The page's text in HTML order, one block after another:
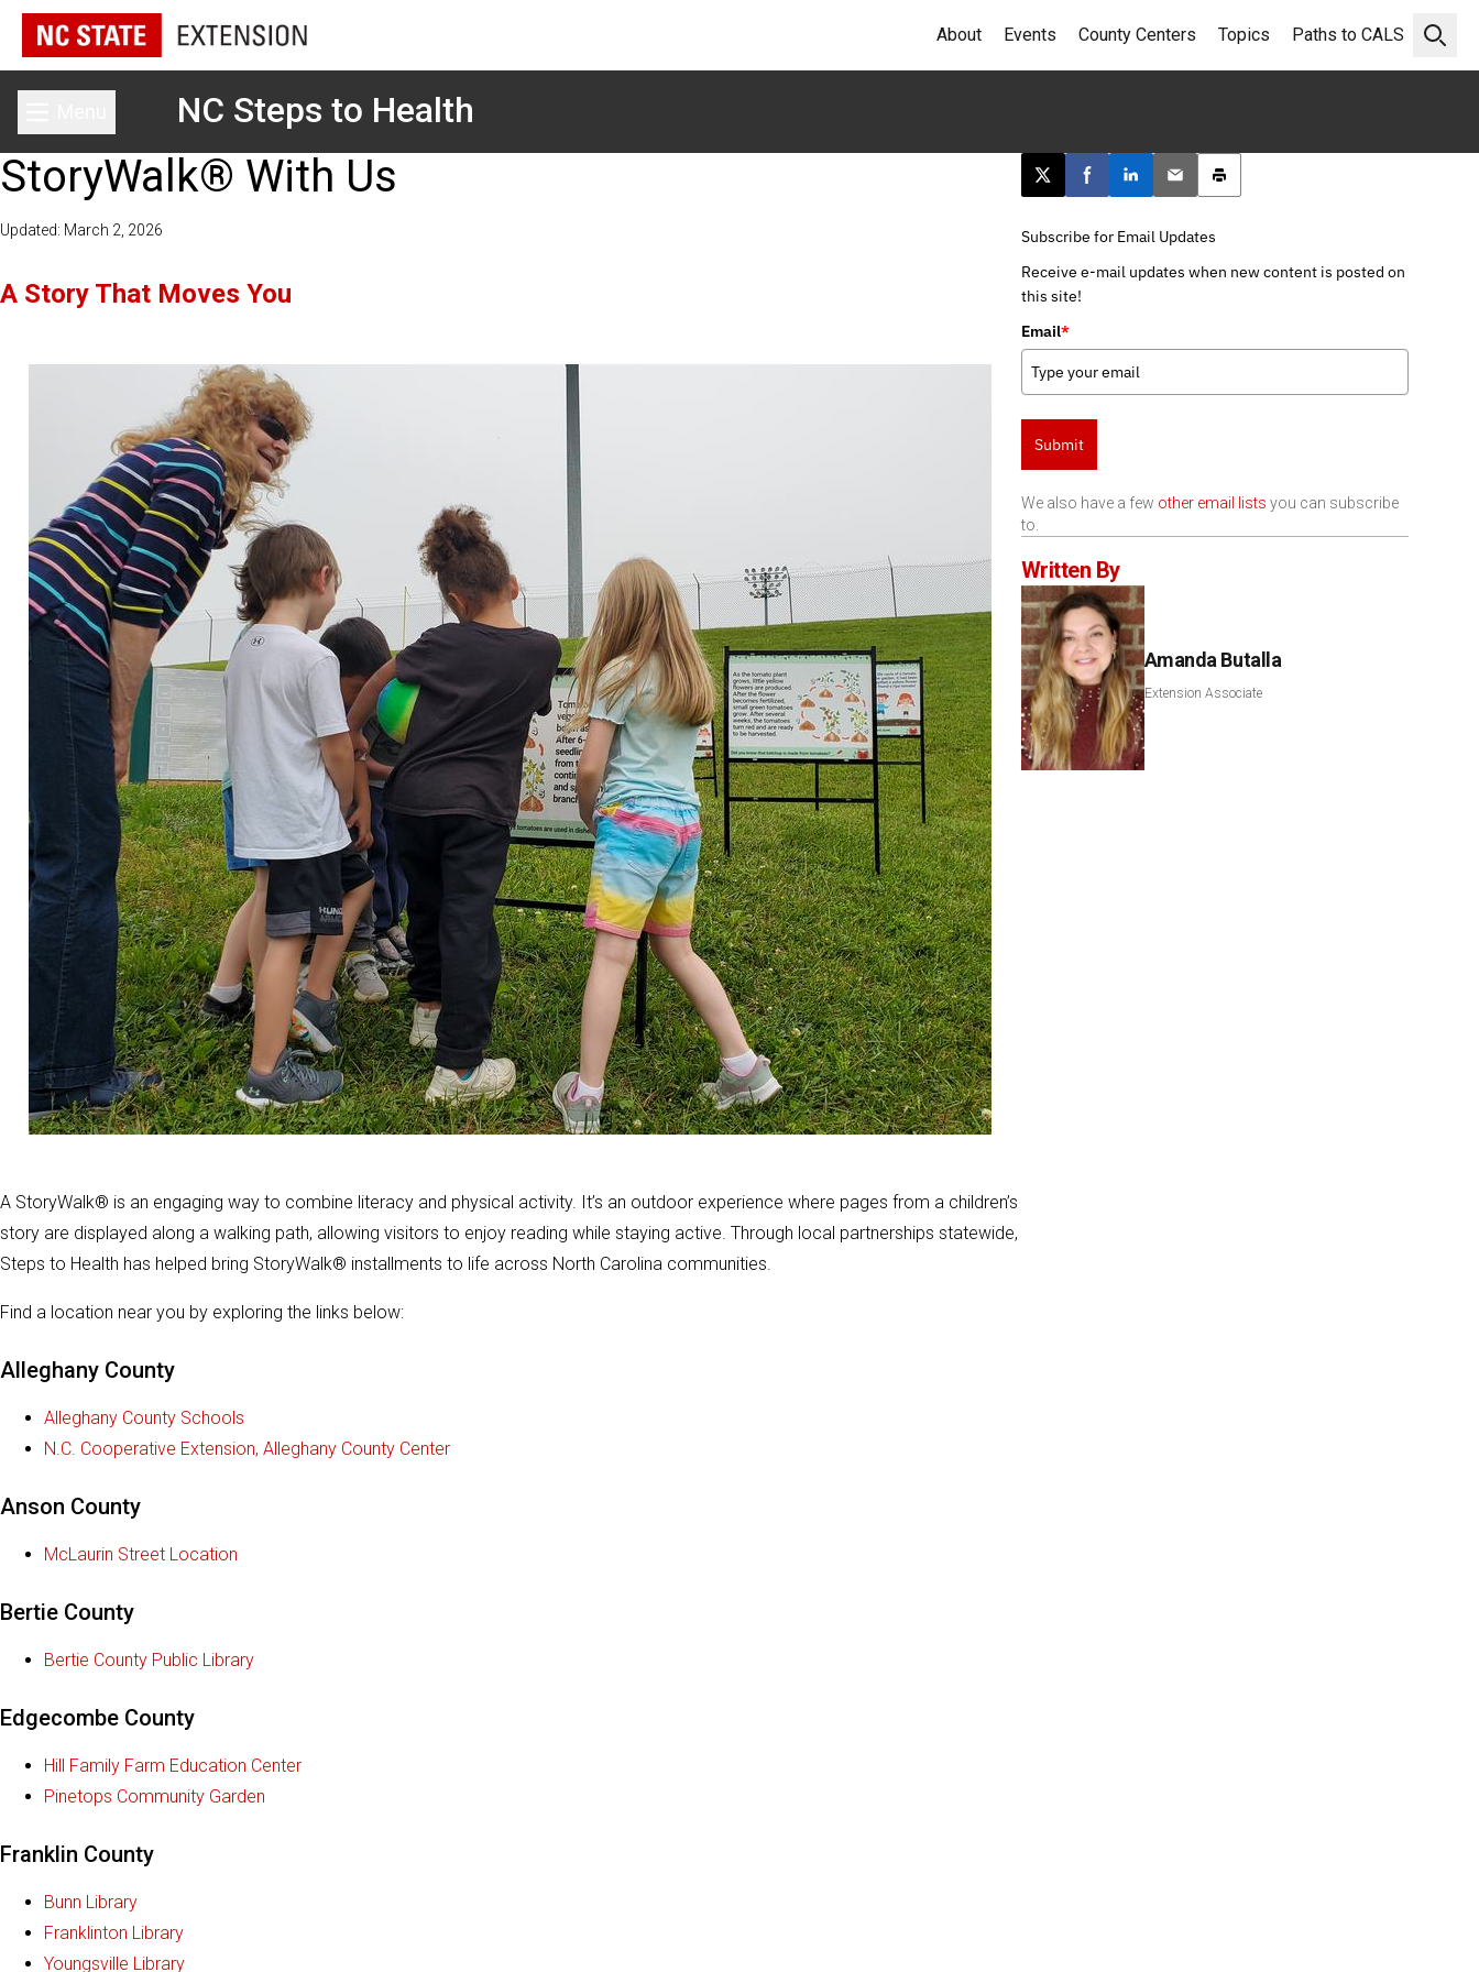
Open
About Events County Centers Topics Paths to CALS
Toggle main menuNC Steps to Health
StoryWalk® With Us
Updated: March 2, 2026
A Story That Moves You
A StoryWalk® is an engaging way to combine literacy and physical activity. It’s an outdoor experience where pages from a children’s
story are displayed along a walking path, allowing visitors to enjoy reading while staying active. Through local partnerships statewide,
Steps to Health has helped bring StoryWalk® installments to life across North Carolina communities.
Find a location near you by exploring the links below:
Alleghany County
Alleghany County Schools
N.C. Cooperative Extension, Alleghany County Center
Anson County
McLaurin Street Location
Bertie County
Bertie County Public Library
Edgecombe County
Hill Family Farm Education Center
Pinetops Community Garden
Franklin County
Bunn Library
Franklinton Library
Youngsville Library
Post this page on X
Share on Facebook
Share on LinkedIn
Email this article
Print this article
Subscribe for Email Updates
Receive e-mail updates when new content is posted on
this site!
Email*
Submit
We also have a few other email lists you can subscribe
to.
Written By
Amanda Butalla
Extension Associate